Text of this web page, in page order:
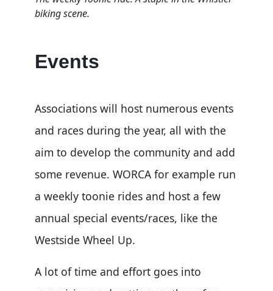
biking scene.
Events
Associations will host numerous events
and races during the year, all with the
aim to develop the community and add
some revenue. WORCA for example run
a weekly toonie rides and host a few
annual special events/races, like the
Westside Wheel Up.
A lot of time and effort goes into